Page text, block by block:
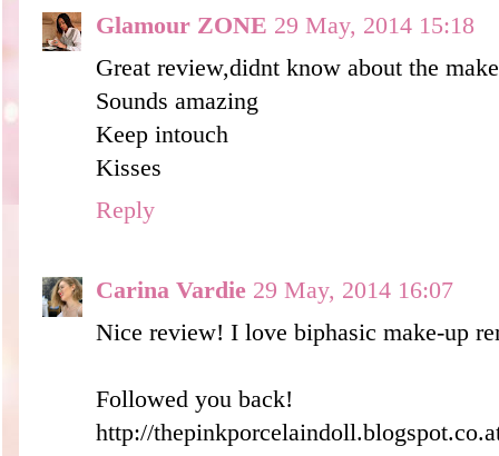
Glamour ZONE 29 May, 2014 15:18
Great review,didnt know about the
Sounds amazing
Keep intouch
Kisses
Reply
Carina Vardie 29 May, 2014 16:07
Nice review! I love biphasic make-up
Followed you back!
http://